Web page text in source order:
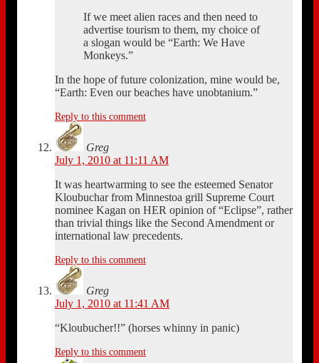
If we meet alien races and then need to
advertise tourism to them, my choice of
a slogan would be “Earth: We Have
Monkeys.”
In the hope of future colonization, mine would be,
“Earth: Even our beaches have unobtanium.”
Reply to this comment
Greg
July 1, 2010 at 11:11 AM
It was heartwarming to see the esteemed Senator
Kloubuchar from Minnestoa grill Supreme Court
nominee Kagan on HER opinion of “Eclipse”, rather
than trivial things like the Second Amendment or
international law precedents.
Reply to this comment
Greg
July 1, 2010 at 11:41 AM
“Kloubucher!!” (horses whinny in panic)
Reply to this comment